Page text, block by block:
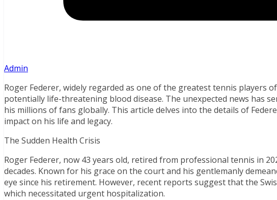
Admin
Roger Federer, widely regarded as one of the greatest tennis players
potentially life-threatening blood disease. The unexpected news has
his millions of fans globally. This article delves into the details of
impact on his life and legacy.
The Sudden Health Crisis
Roger Federer, now 43 years old, retired from professional tennis in
decades. Known for his grace on the court and his gentlemanly
eye since his retirement. However, recent reports suggest that the
which necessitated urgent hospitalization.